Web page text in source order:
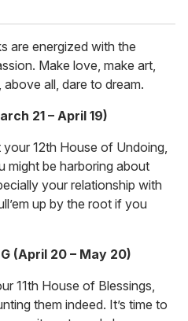
are energized with the
Make love, make art,
all, dare to dream.
21 – April 19)
12th House of Undoing,
might be harboring about
your relationship with
up by the root if you
(April 20 – May 20)
11th House of Blessings,
them indeed. It’s time to